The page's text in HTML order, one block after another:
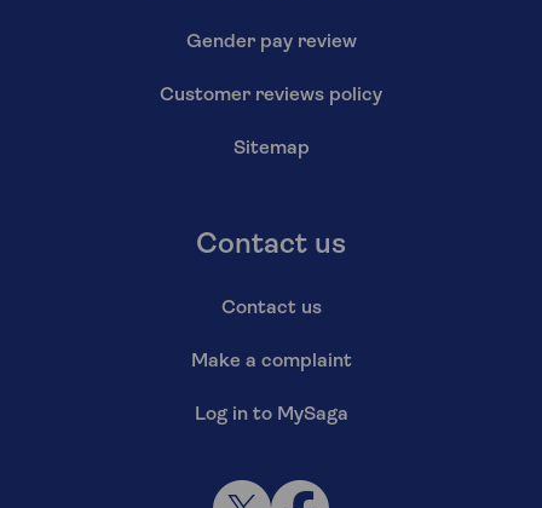
Gender pay review
Customer reviews policy
Sitemap
Contact us
Contact us
Make a complaint
Log in to MySaga